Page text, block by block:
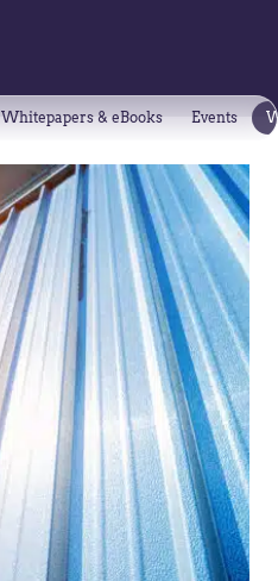
Whitepapers & eBooks Events